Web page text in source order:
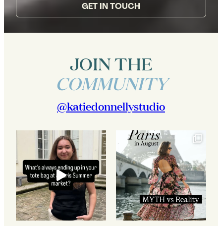
GET IN TOUCH
JOIN THE
COMMUNITY
@katiedonnellystudio